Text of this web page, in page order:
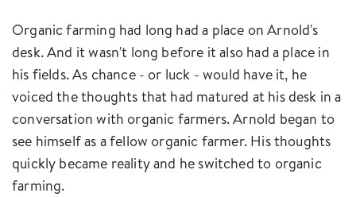
Organic farming had long had a place on Arnold's
desk. And it wasn't long before it also had a place in
his fields. As chance - or luck - would have it, he
voiced the thoughts that had matured at his desk in a
conversation with organic farmers. Arnold began to
see himself as a fellow organic farmer. His thoughts
quickly became reality and he switched to organic
farming.